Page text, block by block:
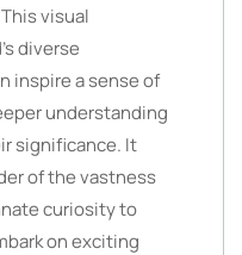
visual
diverse
inspire a sense of
understanding
significance. It
of the vastness
curiosity to
on exciting